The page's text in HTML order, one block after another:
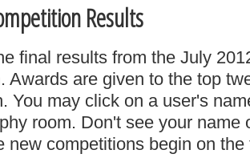
Results
final results from the July
Awards are given to the top
You may click on a user's
room. Don't see your name
new competitions begin on